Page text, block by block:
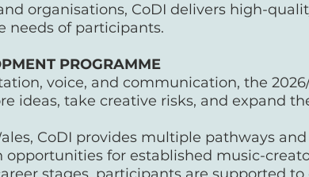
organisations, CoDI delivers high-
needs of participants.
PROGRAMME
voice, and communication, the
ideas, take creative risks, and expand
CoDI provides multiple pathways
for established music-